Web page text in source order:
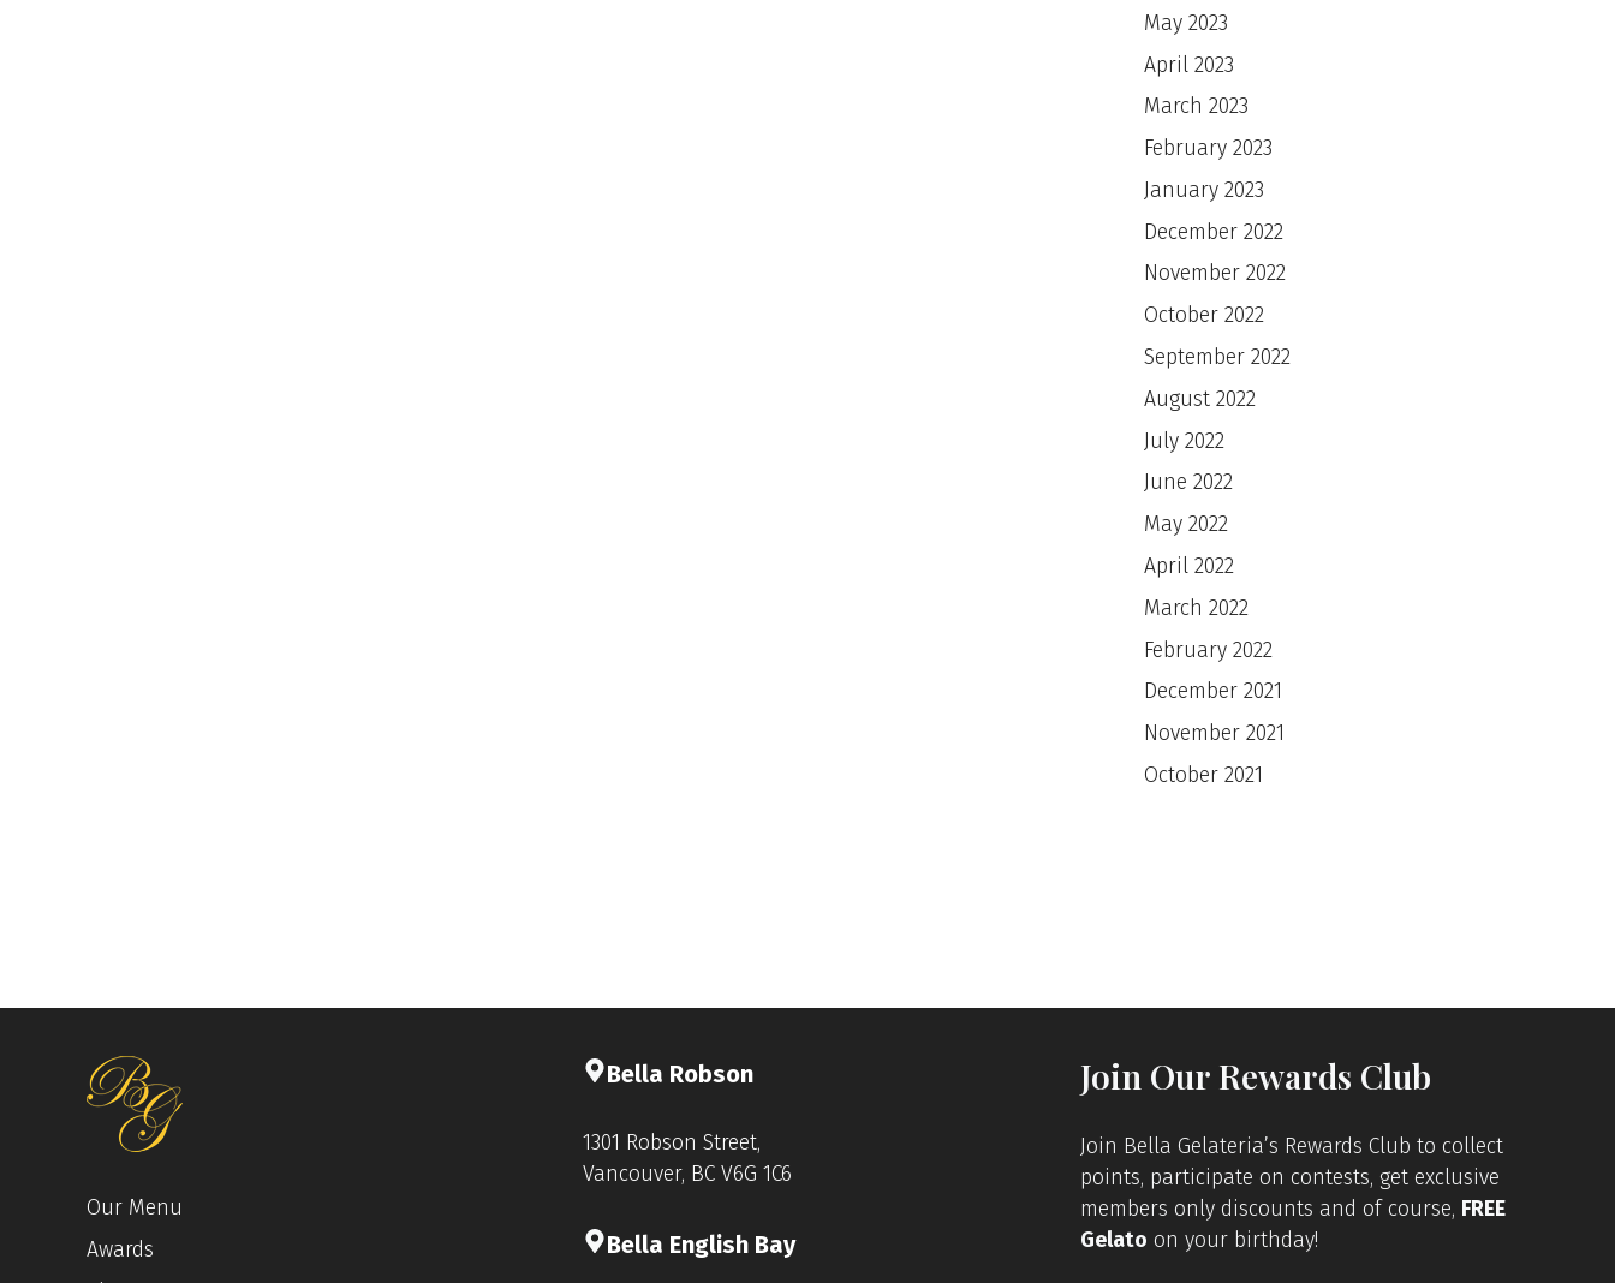
May 2023
April 2023
March 2023
February 2023
January 2023
December 2022
November 2022
October 2022
September 2022
August 2022
July 2022
June 2022
May 2022
April 2022
March 2022
February 2022
December 2021
November 2021
October 2021
Our Menu
Awards
Bella Robson
1301 Robson Street,
Vancouver, BC V6G 1C6
Bella English Bay
Join Our Rewards Club
Join Bella Gelateria’s Rewards Club to collect
points, participate on contests, get exclusive
members only discounts and of course, FREE
Gelato on your birthday!